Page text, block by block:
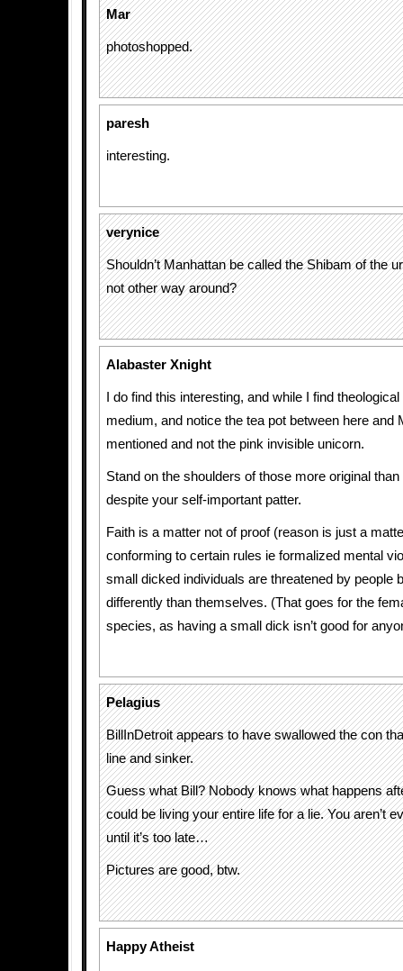
Mar
photoshopped.
paresh
interesting.
verynice
Shouldn’t Manhattan be called the Shibam of the
not other way around?
Alabaster Xnight
I do find this interesting, and while I find
medium, and notice the tea pot between here and
mentioned and not the pink invisible unicorn.
Stand on the shoulders of those more original
despite your self-important patter.
Faith is a matter not of proof (reason is just a
conforming to certain rules ie formalized mental
small dicked individuals are threatened by people
differently than themselves. (That goes for the
species, as having a small dick isn’t good for
Pelagius
BillInDetroit appears to have swallowed the con
line and sinker.
Guess what Bill? Nobody knows what happens
could be living your entire life for a lie. You aren’t
until it’s too late…
Pictures are good, btw.
Happy Atheist